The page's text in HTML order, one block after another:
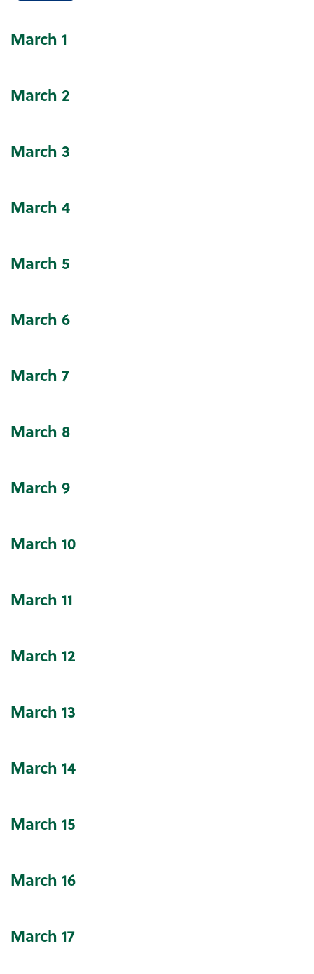
Community Events Calendar
March 1
March 2
March 3
March 4
March 5
March 6
March 7
March 8
March 9
March 10
March 11
March 12
March 13
March 14
March 15
March 16
March 17